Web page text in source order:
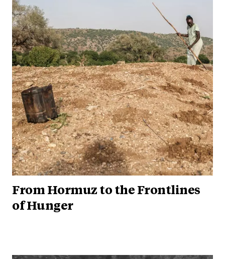
From Hormuz to the Frontlines
of Hunger